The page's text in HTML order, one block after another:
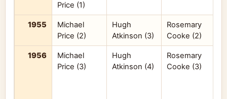
Price (1)
1955
Michael
Price (2)
Hugh
Atkinson (3)
Rosemary
Cooke (2)
1956
Michael
Price (3)
Hugh
Atkinson (4)
Rosemary
Cooke (3)